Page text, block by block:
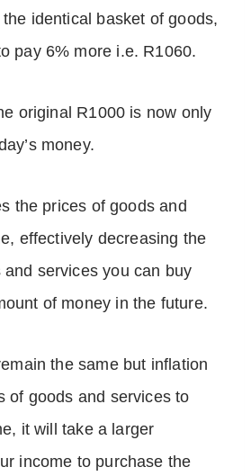
identical basket of goods,
pay 6% more i.e. R1060.
original R1000 is now only
money.
the prices of goods and
effectively decreasing the
services you can buy
of money in the future.
the same but inflation
of goods and services to
it will take a larger
income to purchase the